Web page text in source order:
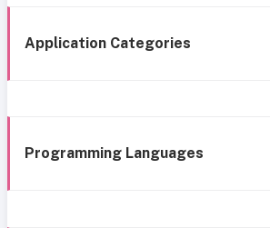
Application Categories
Programming Languages